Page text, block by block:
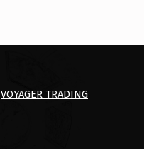
VOYAGER TRADING